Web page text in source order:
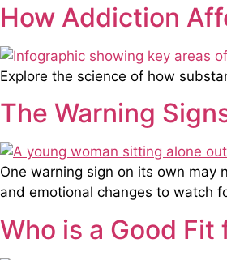
How Addiction
Explore the science of how
The Warning
One warning sign on its own may
and emotional changes to watch
Who is a Good